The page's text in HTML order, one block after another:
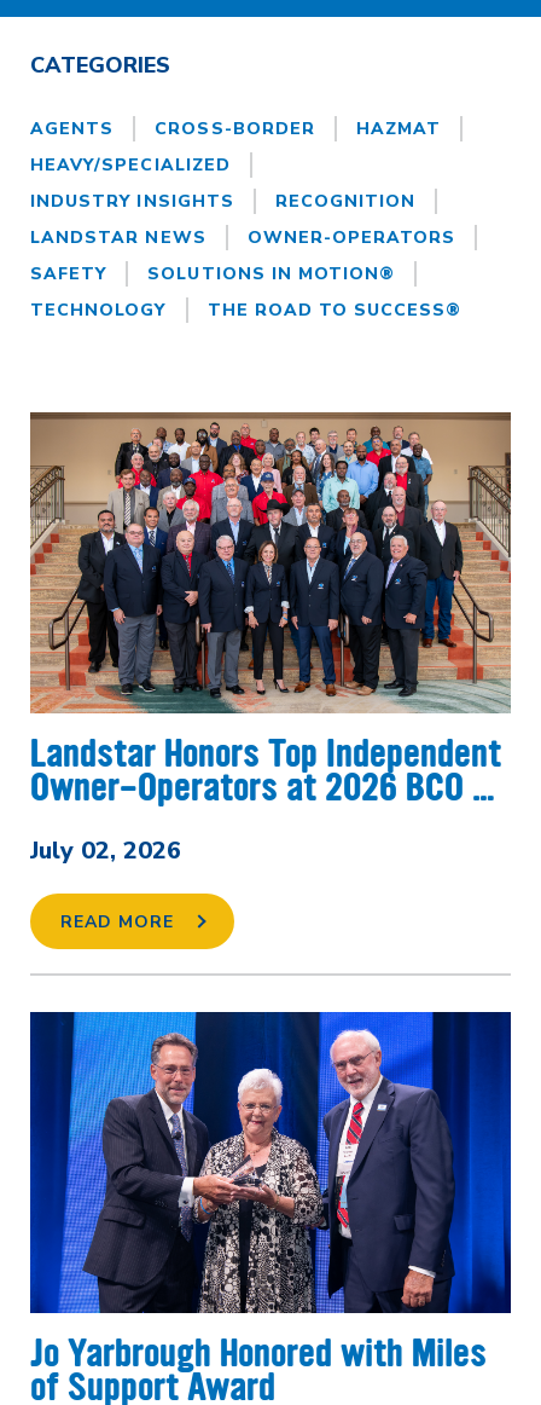
CATEGORIES
AGENTS CROSS-BORDER
HAZMAT
HEAVY/SPECIALIZED
INDUSTRY INSIGHTS
RECOGNITION
LANDSTAR NEWS
OWNER-OPERATORS
SAFETY
SOLUTIONS IN MOTION®
TECHNOLOGY
THE ROAD TO SUCCESS®
Landstar Honors Top Independent
Owner-Operators at 2026 BCO …
July 02, 2026
READ MORE
Jo Yarbrough Honored with Miles
of Support Award